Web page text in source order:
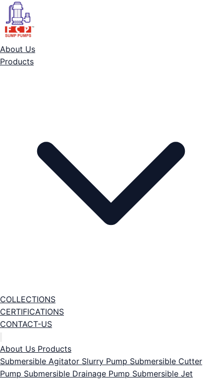
About Us
Products
COLLECTIONS
CERTIFICATIONS
CONTACT-US
About Us Products
Submersible Agitator Slurry Pump Submersible Cutter
Pump Submersible Drainage Pump Submersible Jet